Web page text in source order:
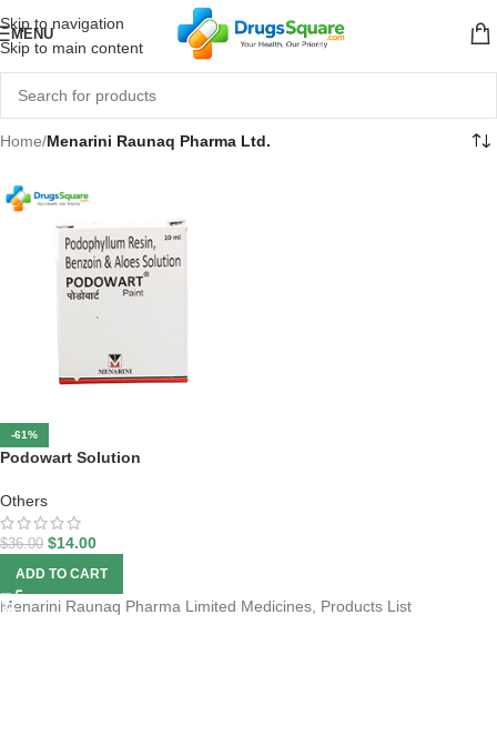
Skip to navigation
Skip to main content
MENU
Home/Menarini Raunaq Pharma Ltd.
-61%
Podowart Solution
Others
$36.00 $14.00
ADD TO CART
Menarini Raunaq Pharma Limited Medicines, Products List